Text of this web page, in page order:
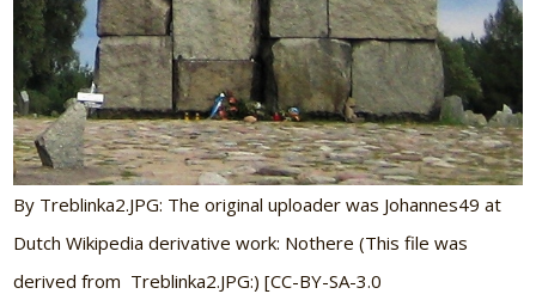
By Treblinka2.JPG: The original uploader was Johannes49 at
Dutch Wikipedia derivative work: Nothere (This file was
derived from Treblinka2.JPG:) [CC-BY-SA-3.0